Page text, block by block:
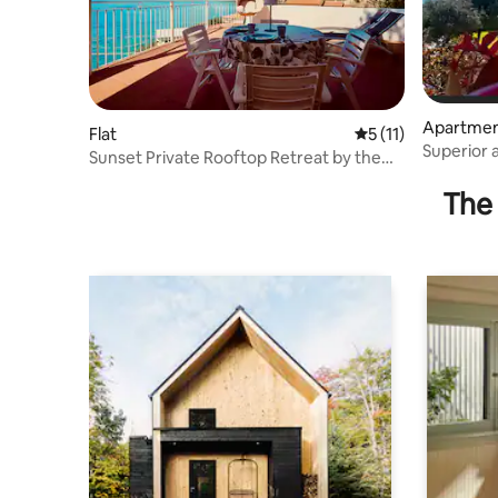
Flat 5 out of 5 average
5 (11)
Sunset Private Rooftop Retreat by the
Superior